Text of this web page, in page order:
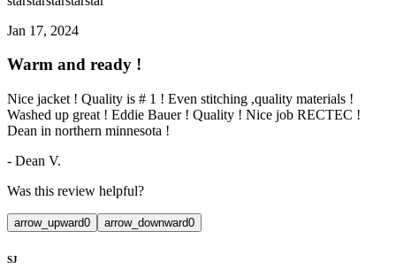
Jan 17, 2024
Warm and ready !
Nice jacket ! Quality is # 1 ! Even stitching ,quality materials !
Washed up great ! Eddie Bauer ! Quality ! Nice job RECTEC !
Dean in northern minnesota !
- Dean V.
Was this review helpful?
arrow_upward0 arrow_downward0
SJ